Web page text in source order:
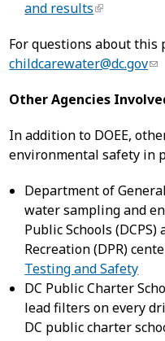
and results
For questions about this
childcarewater@dc.gov
Other Agencies
In addition to DOEE,
environmental safety in
Department of
water sampling and
Public Schools
Recreation (DPR)
Testing and Safety
DC Public Charter
lead filters on every
DC public charter